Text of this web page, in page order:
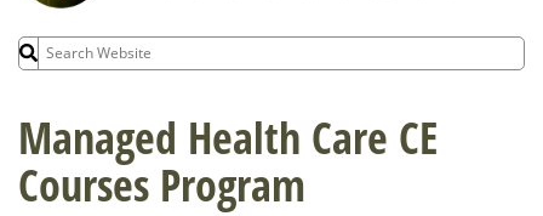
Search
for:
Managed Health Care CE
Courses Program